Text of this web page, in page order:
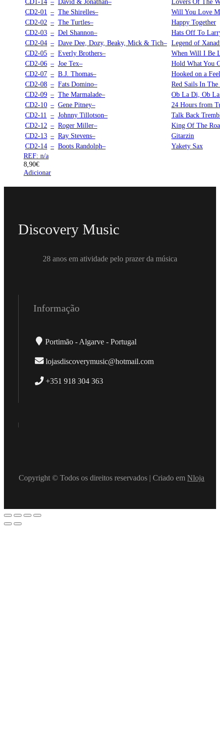
CD2-01 – The Shirelles–
Will You Love
CD2-02 – The Turtles–
Happy Together
CD2-03 – Del Shannon–
Hats Off To
CD2-04 – Dave Dee, Dozy, Beaky, Mick & Tich– Legend of
CD2-05 – Everly Brothers–
When Will I Be
CD2-06 – Joe Tex–
Hold What You
CD2-07 – B.J. Thomas–
Hooked on a
CD2-08 – Fats Domino–
Red Sails In The
CD2-09 – The Marmalade–
Ob La Di, Ob
CD2-10 – Gene Pitney–
24 Hours from
CD2-11
– Johnny Tillotson–
Talk Back
CD2-12 – Roger Miller–
King Of The
CD2-13 – Ray Stevens–
Gitarzin
CD2-14 – Boots Randolph–
Yakety Sax
REF: n/a
8,90€
Adicionar
Discovery Music
28 anos em atividade pelo prazer da música
Informação
Portimão - Algarve - Portugal
lojasdiscoverymusic@hotmail.com
+351 918 304 363
Copyright © Todos os direitos reservados | Criado emNloja